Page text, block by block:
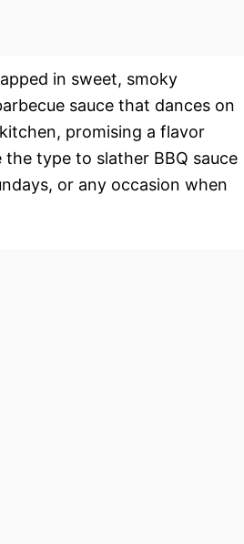
in sweet, smoky
sauce that dances on
promising a flavor
type to slather BBQ sauce
or any occasion when